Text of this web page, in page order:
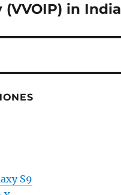
(VVOIP) in India
S9